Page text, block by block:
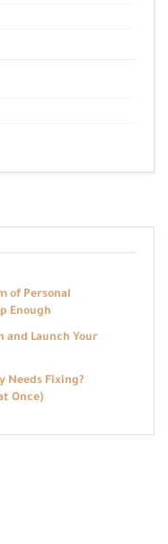
of Personal
Enough
and Launch Your
Needs Fixing?
Once)